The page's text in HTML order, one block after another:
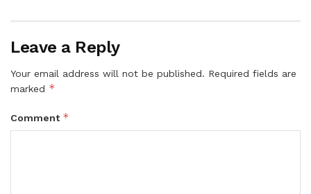
Leave a Reply
Your email address will not be published. Required fields are
marked *
Comment *